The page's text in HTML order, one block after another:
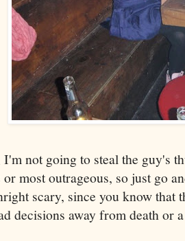
not going to steal the guy's
most outrageous, so just go
scary, since you know that
decisions away from death or